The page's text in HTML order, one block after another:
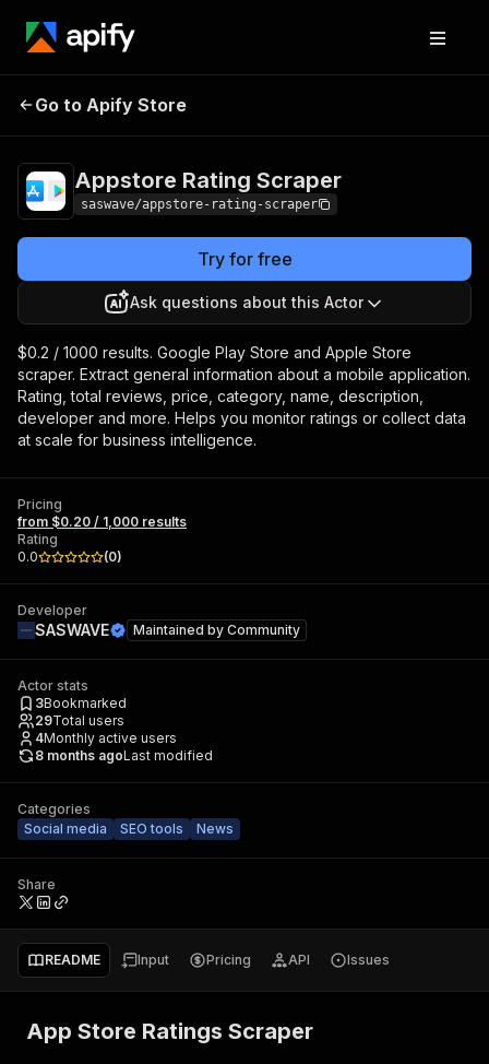
Appstore Rating
Go to Apify Store
Appstore Rating Scraper
saswave/appstore-rating-scraper
Try for free
Ask questions about this Actor
$0.2 / 1000 results. Google Play Store and Apple Store
scraper. Extract general information about a mobile application.
Rating, total reviews, price, category, name, description,
developer and more. Helps you monitor ratings or collect data
at scale for business intelligence.
Pricing
from $0.20 / 1,000 results
Rating
0.0
(0)
Developer
SASWAVE Maintained by Community
Actor stats
3Bookmarked
29Total users
4Monthly active users
8 months agoLast modified
Categories
Social media
SEO tools News
Share
README Input Pricing API Issues
App Store Ratings Scraper